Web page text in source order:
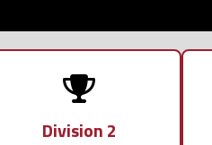
Division 2